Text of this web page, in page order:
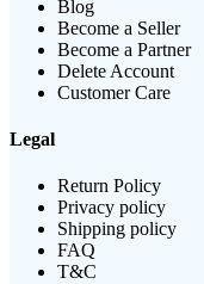
Blog
Become a Seller
Become a Partner
Delete Account
Customer Care
Legal
Return Policy
Privacy policy
Shipping policy
FAQ
T&C